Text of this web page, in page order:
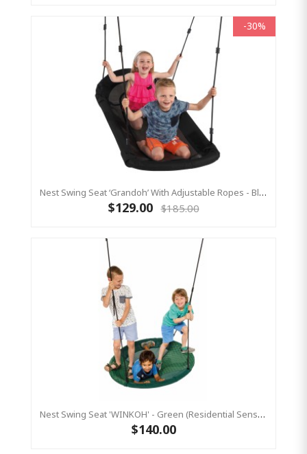
-30%
Nest Swing Seat ‘Grandoh’ With Adjustable Ropes - Black (Residential Sensory Swing)
$129.00 $185.00
Nest Swing Seat 'WINKOH' - Green (Residential Sensory Swing)
$140.00